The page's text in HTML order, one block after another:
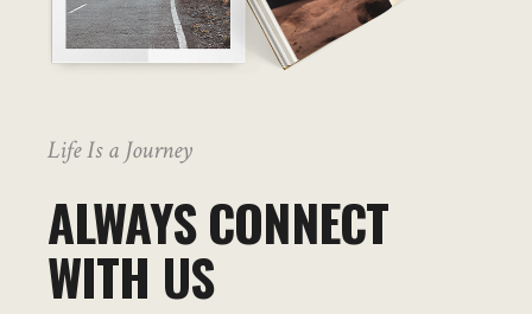
Life Is a Journey
ALWAYS CONNECT
WITH US